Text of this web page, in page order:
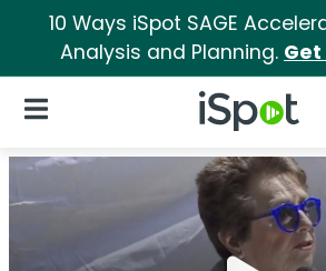
10 Ways iSpot SAGE
Analysis and Planning.
iSpot Logo
Open Navigation